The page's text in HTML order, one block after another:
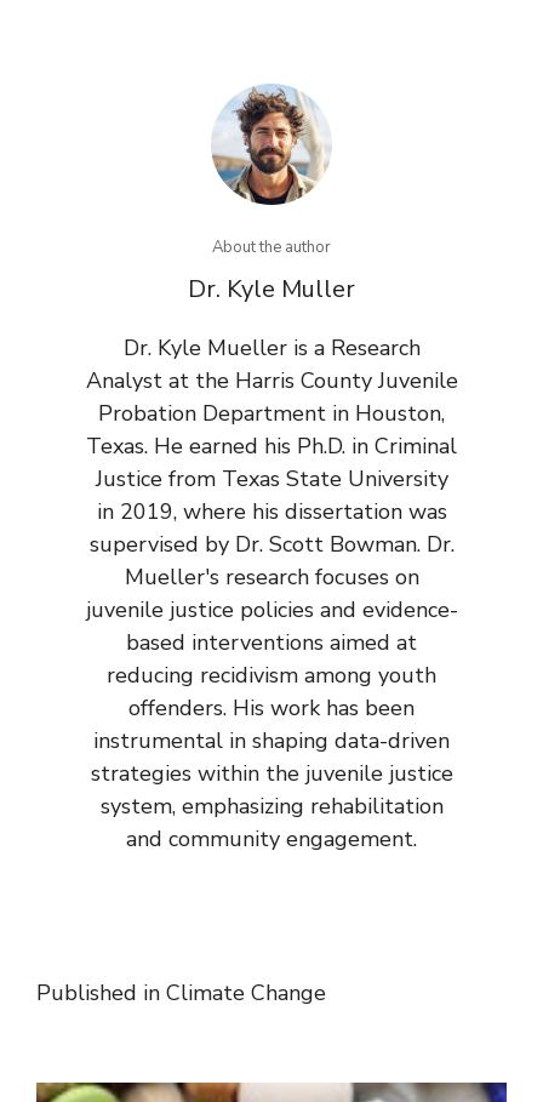
About the author
Dr. Kyle Muller
Dr. Kyle Mueller is a Research
Analyst at the Harris County Juvenile
Probation Department in Houston,
Texas. He earned his Ph.D. in Criminal
Justice from Texas State University
in 2019, where his dissertation was
supervised by Dr. Scott Bowman. Dr.
Mueller's research focuses on
juvenile justice policies and evidence-
based interventions aimed at
reducing recidivism among youth
offenders. His work has been
instrumental in shaping data-driven
strategies within the juvenile justice
system, emphasizing rehabilitation
and community engagement.
Published in Climate Change